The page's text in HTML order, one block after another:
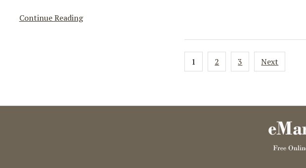
Continue ReadingAmazing
Posts
pagination
1 2 3 Next